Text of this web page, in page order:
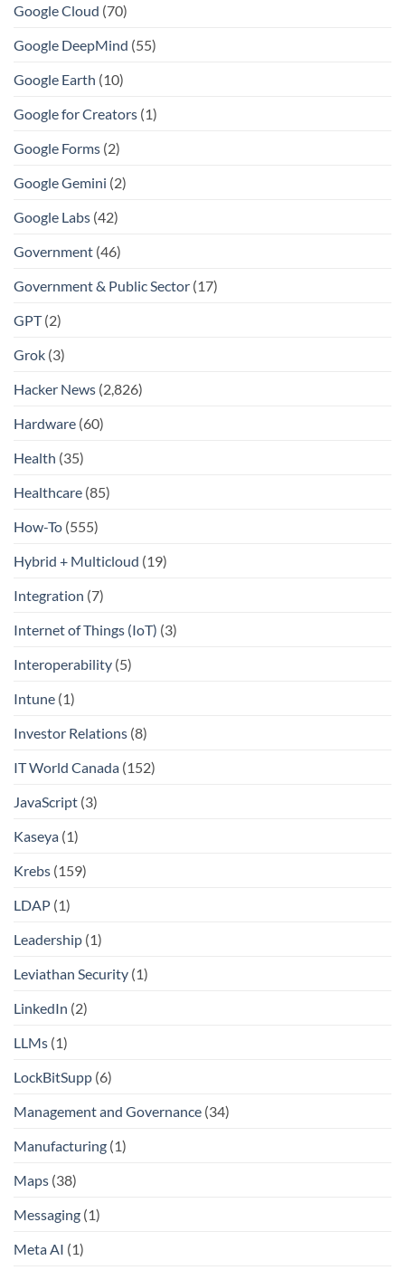
Google Cloud (70)
Google DeepMind (55)
Google Earth (10)
Google for Creators (1)
Google Forms (2)
Google Gemini (2)
Google Labs (42)
Government (46)
Government & Public Sector (17)
GPT(2)
Grok (3)
Hacker News (2,826)
Hardware (60)
Health (35)
Healthcare (85)
How-To (555)
Hybrid + Multicloud (19)
Integration (7)
Internet of Things (IoT) (3)
Interoperability (5)
Intune (1)
Investor Relations (8)
IT World Canada (152)
JavaScript (3)
Kaseya (1)
Krebs (159)
LDAP (1)
Leadership (1)
Leviathan Security (1)
LinkedIn (2)
LLMs (1)
LockBitSupp (6)
Management and Governance (34)
Manufacturing (1)
Maps (38)
Messaging (1)
Meta AI (1)